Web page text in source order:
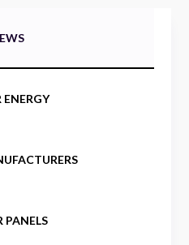
ENERGY
PANELS